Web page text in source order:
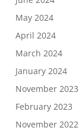
May 2024
April 2024
March 2024
January 2024
November 2023
February 2023
November 2022